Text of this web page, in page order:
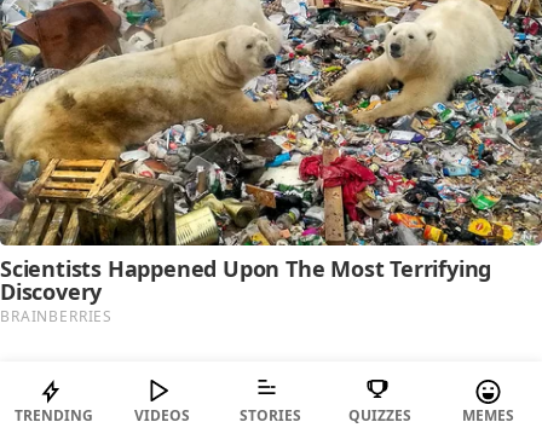
TRENDING VIDEOS STORIES QUIZZES MEMES